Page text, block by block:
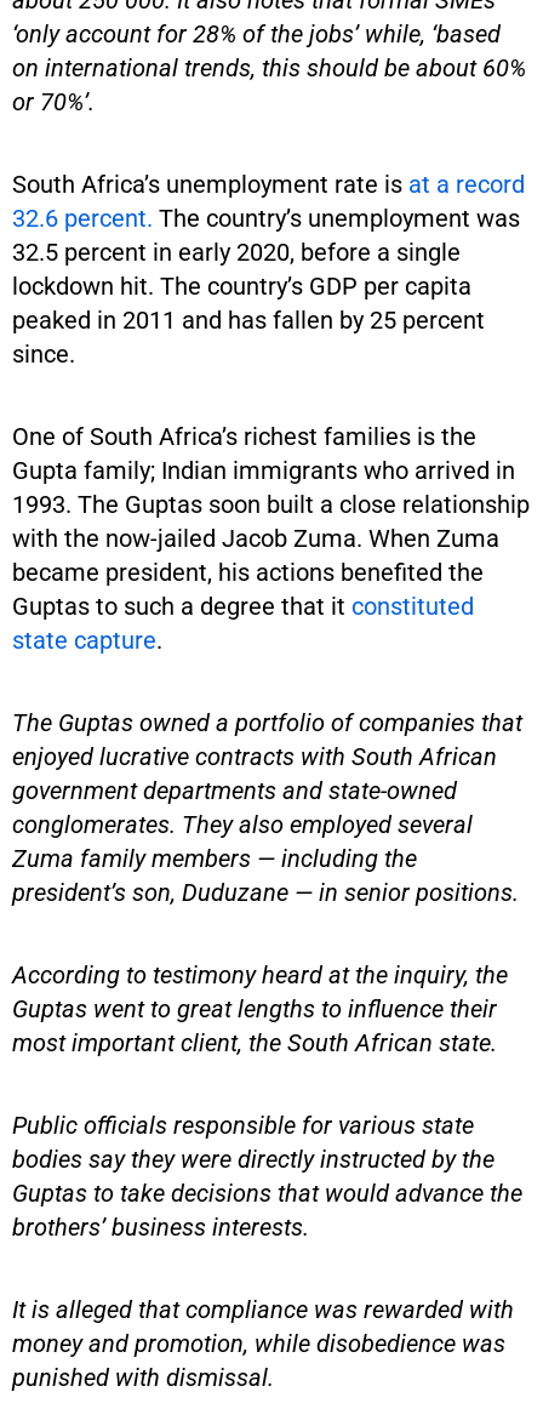
‘only account for 28% of the jobs’ while, ‘based
on international trends, this should be about 60%
or 70%’.
South Africa’s unemployment rate is at a record
32.6 percent. The country’s unemployment was
32.5 percent in early 2020, before a single
lockdown hit. The country’s GDP per capita
peaked in 2011 and has fallen by 25 percent
since.
One of South Africa’s richest families is the
Gupta family; Indian immigrants who arrived in
1993. The Guptas soon built a close relationship
with the now-jailed Jacob Zuma. When Zuma
became president, his actions benefited the
Guptas to such a degree that it constituted
state capture.
The Guptas owned a portfolio of companies that
enjoyed lucrative contracts with South African
government departments and state-owned
conglomerates. They also employed several
Zuma family members — including the
president’s son, Duduzane — in senior positions.
According to testimony heard at the inquiry, the
Guptas went to great lengths to influence their
most important client, the South African state.
Public officials responsible for various state
bodies say they were directly instructed by the
Guptas to take decisions that would advance the
brothers’ business interests.
It is alleged that compliance was rewarded with
money and promotion, while disobedience was
punished with dismissal.